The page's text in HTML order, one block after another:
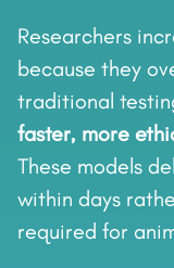
Researchers
because they
traditional
faster, more
These models
within days
required for